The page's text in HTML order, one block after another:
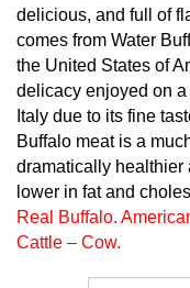
delicious, and full of
comes from Water
the United States of
delicacy enjoyed on
Italy due to its fine
Buffalo meat is a
dramatically healthier
lower in fat and
Real Buffalo.
Cattle – Cow.